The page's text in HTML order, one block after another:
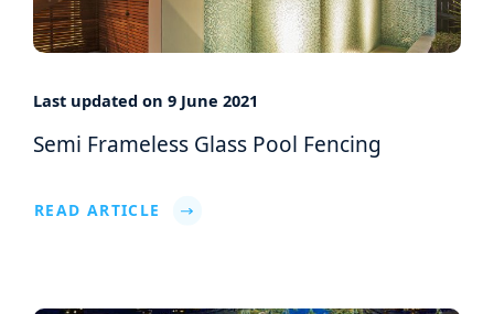
Last updated on 9 June 2021
Semi Frameless Glass Pool Fencing
READ ARTICLE